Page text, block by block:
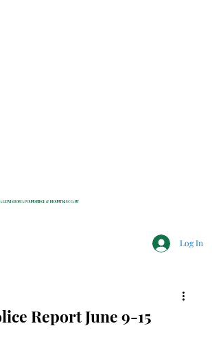
LEWISBORO, POUND RIDGE & MOUNT KISCO, NY
Log In
Report June 9-15